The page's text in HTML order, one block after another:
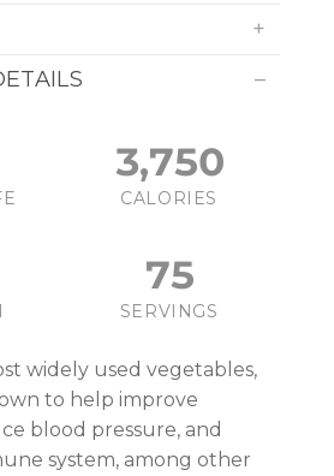
3,750
CALORIES
75
SERVINGS
widely used vegetables,
to help improve
blood pressure, and
system, among other